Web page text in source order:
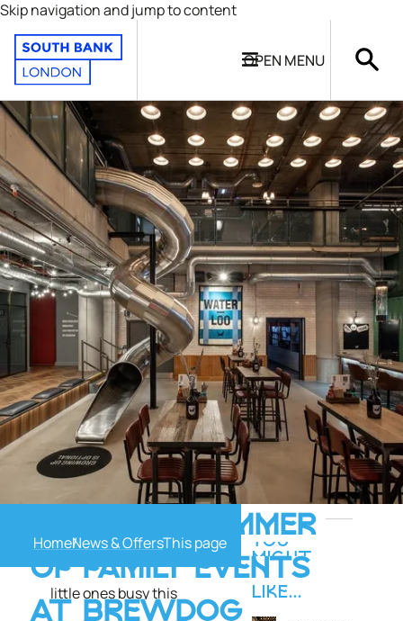
Skip navigation and jump to content
OPEN MENU
HomeNews & Offers
A PACKED SUMMER
OF FAMILY EVENTS
AT BREWDOG
kids’ musical bingo,
BrewDog Waterloo presents
tons of activities to keep the
little ones busy this
summer!
YOU
MIGHT
ALSO
LIKE...